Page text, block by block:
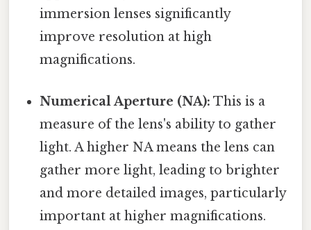
immersion lenses significantly
improve resolution at high
magnifications.
Numerical Aperture (NA): This is a
measure of the lens's ability to gather
light. A higher NA means the lens can
gather more light, leading to brighter
and more detailed images, particularly
important at higher magnifications.